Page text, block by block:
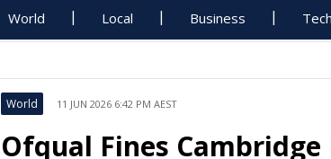
World Local Business
World 11 JUN 2026 6:42 PM AEST
Ofqual Fines